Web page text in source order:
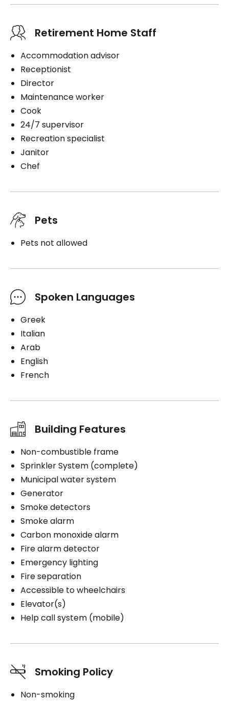
Retirement Home Staff
Accommodation advisor
Receptionist
Director
Maintenance worker
Cook
24/7 supervisor
Recreation specialist
Janitor
Chef
Pets
Pets not allowed
Spoken Languages
Greek
Italian
Arab
English
French
Building Features
Non-combustible frame
Sprinkler System (complete)
Municipal water system
Generator
Smoke detectors
Smoke alarm
Carbon monoxide alarm
Fire alarm detector
Emergency lighting
Fire separation
Accessible to wheelchairs
Elevator(s)
Help call system (mobile)
Smoking Policy
Non-smoking